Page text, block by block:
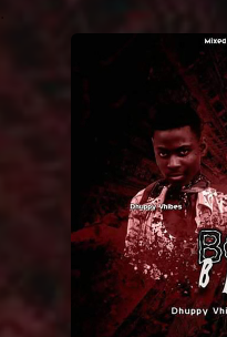
You're all set!